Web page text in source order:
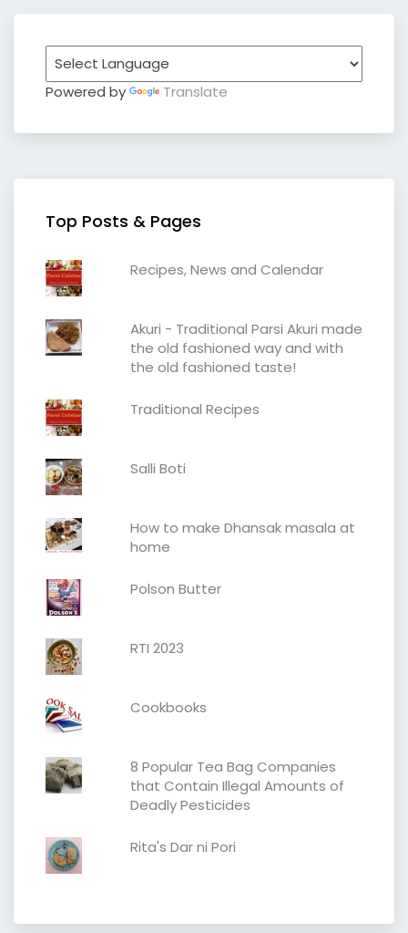
Powered by Translate
Top Posts & Pages
Recipes, News and Calendar
Akuri - Traditional Parsi Akuri made
the old fashioned way and with
the old fashioned taste!
Traditional Recipes
Salli Boti
How to make Dhansak masala at
home
Polson Butter
RTI 2023
Cookbooks
8 Popular Tea Bag Companies
that Contain Illegal Amounts of
Deadly Pesticides
Rita's Dar ni Pori